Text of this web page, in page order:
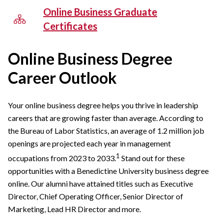
Online Business Graduate
Certificates
Online Business Degree
Career Outlook
Your online business degree helps you thrive in leadership
careers that are growing faster than average. According to
the Bureau of Labor Statistics, an average of 1.2 million job
openings are projected each year in management
occupations from 2023 to 2033.1 Stand out for these
opportunities with a Benedictine University business degree
online. Our alumni have attained titles such as Executive
Director, Chief Operating Officer, Senior Director of
Marketing, Lead HR Director and more.